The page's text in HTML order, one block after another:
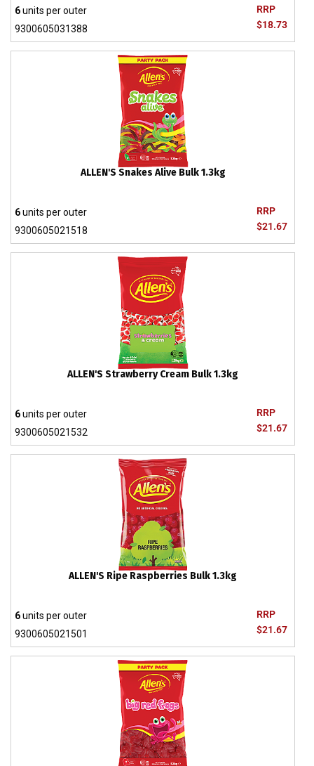
RRP
$18.73
6units per outer
9300605031388
ALLEN'S Snakes Alive Bulk 1.3kg
RRP
$21.67
6units per outer
9300605021518
ALLEN'S Strawberry Cream Bulk 1.3kg
RRP
$21.67
6units per outer
9300605021532
ALLEN'S Ripe Raspberries Bulk 1.3kg
RRP
$21.67
6units per outer
9300605021501